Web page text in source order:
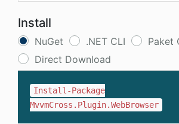
Install
NuGet .NET CLI
Paket
Direct Download
Install-Package
MvvmCross.Plugin.WebBrowser